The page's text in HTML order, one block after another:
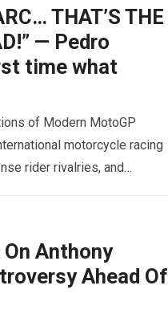
THAT’S THE
— Pedro
time what
of Modern MotoGP
motorcycle racing
rider rivalries, and
Anthony
Ahead Of